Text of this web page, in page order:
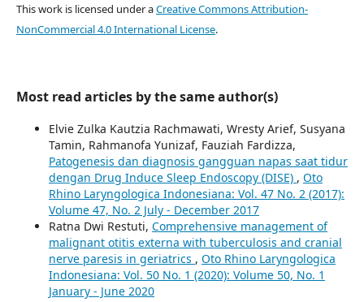
This work is licensed under aCreative Commons Attribution-
NonCommercial 4.0 International License.
Most read articles by the same author(s)
Elvie Zulka Kautzia Rachmawati, Wresty Arief, Susyana
Tamin, Rahmanofa Yunizaf, Fauziah Fardizza,
Patogenesis dan diagnosis gangguan napas saat tidur
dengan Drug Induce Sleep Endoscopy (DISE) , Oto
Rhino Laryngologica Indonesiana: Vol. 47 No. 2 (2017):
Volume 47, No. 2 July - December 2017
Ratna Dwi Restuti, Comprehensive management of
malignant otitis externa with tuberculosis and cranial
nerve paresis in geriatrics , Oto Rhino Laryngologica
Indonesiana: Vol. 50 No. 1 (2020): Volume 50, No. 1
January - June 2020